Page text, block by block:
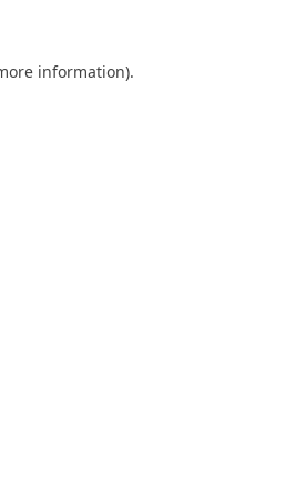
information).